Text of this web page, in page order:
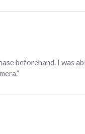
beforehand. I was